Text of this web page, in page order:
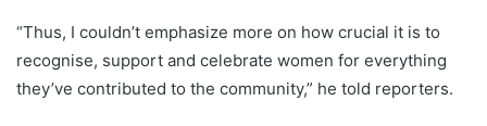
“Thus, I couldn’t emphasize more on how crucial it is to
recognise, support and celebrate women for everything
they’ve contributed to the community,” he told reporters.